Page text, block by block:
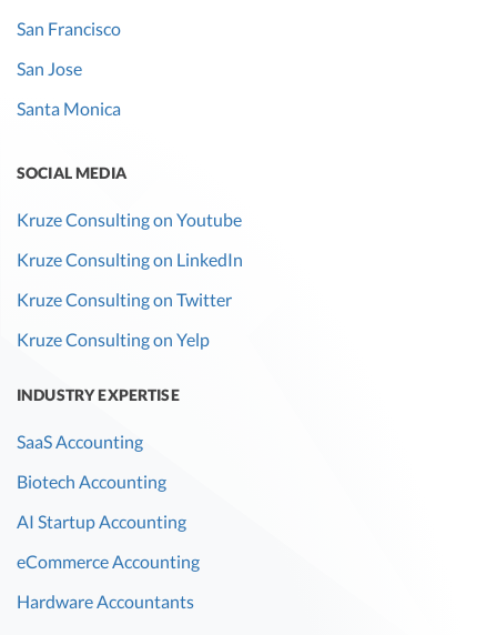
San Francisco
San Jose
Santa Monica
SOCIAL MEDIA
Kruze Consulting on Youtube
Kruze Consulting on LinkedIn
Kruze Consulting on Twitter
Kruze Consulting on Yelp
INDUSTRY EXPERTISE
SaaS Accounting
Biotech Accounting
AI Startup Accounting
eCommerce Accounting
Hardware Accountants